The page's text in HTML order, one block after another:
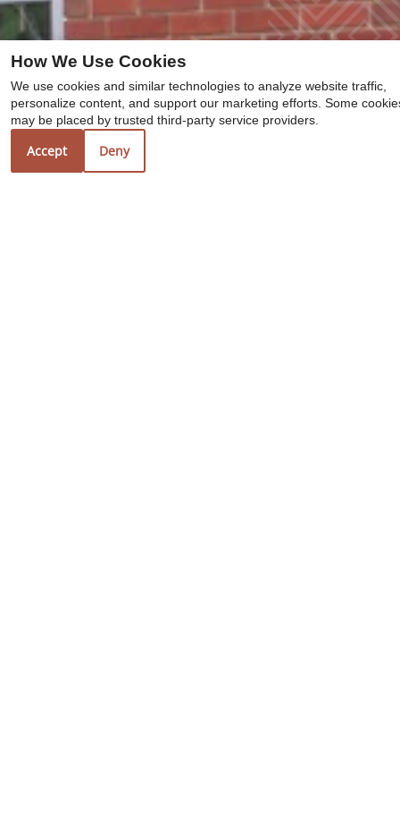
How We Use Cookies
We use cookies and similar technologies to analyze website traffic,
personalize content, and support our marketing efforts. Some
may be placed by trusted third-party service providers.
Accept Deny